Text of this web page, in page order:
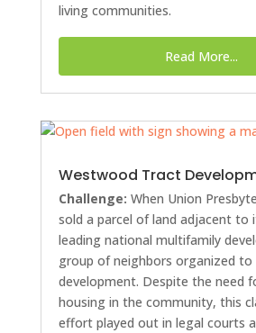
living communities.
Read More...
Westwood Tract
Challenge: When Union
sold a parcel of land adjacent to
leading national multifamily
group of neighbors organized to
development. Despite the need
housing in the community, this
effort played out in legal courts